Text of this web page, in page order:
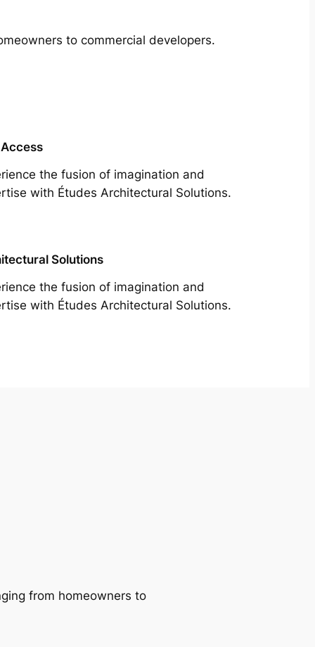
to commercial developers.
the fusion of imagination and
with Études Architectural Solutions.
Solutions
the fusion of imagination and
with Études Architectural Solutions.
from homeowners to